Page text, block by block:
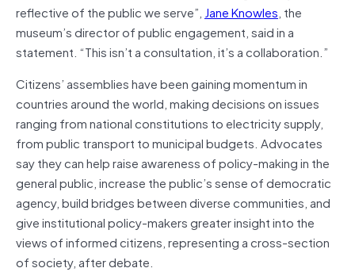
reflective of the public we serve”, Jane Knowles, the
museum’s director of public engagement, said in a
statement. “This isn’t a consultation, it’s a collaboration.”
Citizens’ assemblies have been gaining momentum in
countries around the world, making decisions on issues
ranging from national constitutions to electricity supply,
from public transport to municipal budgets. Advocates
say they can help raise awareness of policy-making in the
general public, increase the public’s sense of democratic
agency, build bridges between diverse communities, and
give institutional policy-makers greater insight into the
views of informed citizens, representing a cross-section
of society, after debate.